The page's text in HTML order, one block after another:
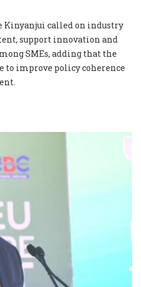
Kinyanjui called on industry
support innovation and
SMEs, adding that the
to improve policy coherence